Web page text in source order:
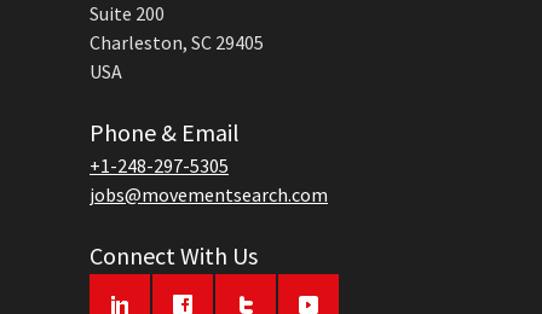
Suite 200
Charleston, SC 29405
USA
Phone & Email
+1-248-297-5305
jobs@movementsearch.com
Connect With Us